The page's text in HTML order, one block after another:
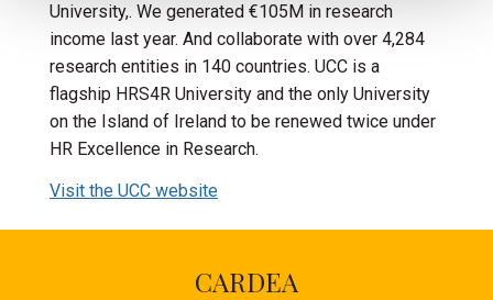
University,. We generated €105M in research
income last year. And collaborate with over 4,284
research entities in 140 countries. UCC is a
flagship HRS4R University and the only University
on the Island of Ireland to be renewed twice under
HR Excellence in Research.
Visit the UCC website
CARDEA